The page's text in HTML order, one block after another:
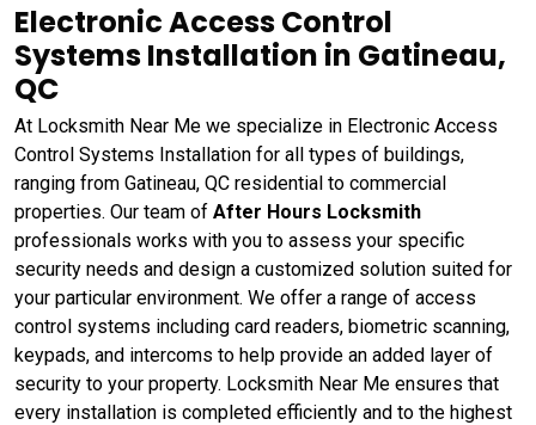
Electronic Access Control
Systems Installation in Gatineau,
QC
At Locksmith Near Me we specialize in Electronic Access
Control Systems Installation for all types of buildings,
ranging from Gatineau, QC residential to commercial
properties. Our team of After Hours Locksmith
professionals works with you to assess your specific
security needs and design a customized solution suited for
your particular environment. We offer a range of access
control systems including card readers, biometric scanning,
keypads, and intercoms to help provide an added layer of
security to your property. Locksmith Near Me ensures that
every installation is completed efficiently and to the highest